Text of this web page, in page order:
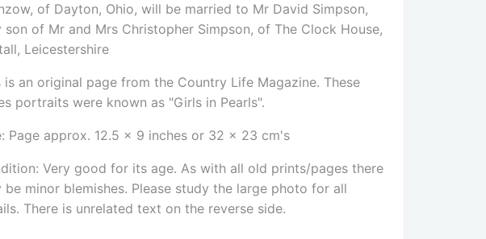
of Dayton, Ohio, will be married to Mr David Simpson,
son of Mr and Mrs Christopher Simpson, of The Clock House,
Leicestershire
is an original page from the Country Life Magazine. These
portraits were known as "Girls in Pearls".
Page approx. 12.5 x 9 inches or 32 x 23 cm's
Very good for its age. As with all old prints/pages there
be minor blemishes. Please study the large photo for all
There is unrelated text on the reverse side.